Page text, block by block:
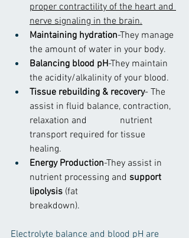
proper contractility of the heart and
nerve signaling in the brain.
Maintaining hydration-They manage
the amount of water in your body.
Balancing blood pH-They maintain
the acidity/alkalinity of your blood.
Tissue rebuilding & recovery- The
assist in fluid balance, contraction,
relaxation and              nutrient
transport required for tissue
healing.
Energy Production-They assist in
nutrient processing and support
lipolysis (fat
breakdown).
Electrolyte balance and blood pH are